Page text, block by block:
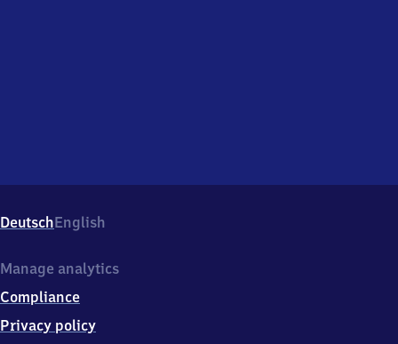
DeutschEnglish
Manage analytics
Compliance
Privacy policy